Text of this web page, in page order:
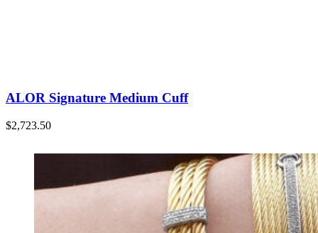
ALOR Signature Medium Cuff
$2,723.50